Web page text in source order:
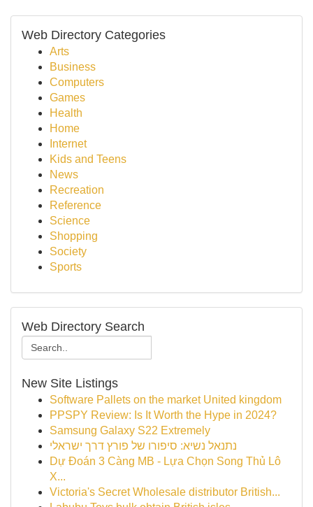
Web Directory Categories
Arts
Business
Computers
Games
Health
Home
Internet
Kids and Teens
News
Recreation
Reference
Science
Shopping
Society
Sports
Web Directory Search
New Site Listings
Software Pallets on the market United kingdom
PPSPY Review: Is It Worth the Hype in 2024?
Samsung Galaxy S22 Extremely
נתנאל נשיא: סיפורו של פורץ דרך ישראלי
Dự Đoán 3 Càng MB - Lựa Chọn Song Thủ Lô
X...
Victoria's Secret Wholesale distributor British...